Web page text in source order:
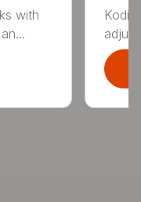
with